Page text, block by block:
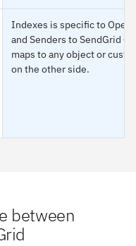
Indexes is specific to
and Senders to SendGrid —
maps to any object or
on the other side.
between